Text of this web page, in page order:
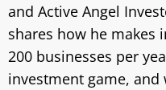
and Active Angel
shares how he makes
200 businesses per
investment game, and